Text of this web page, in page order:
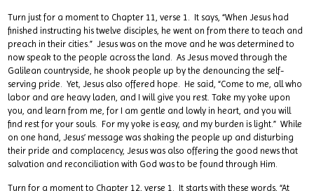
Turn just for a moment to Chapter 11, verse 1. It says, “When Jesus had
finished instructing his twelve disciples, he went on from there to teach and
preach in their cities.” Jesus was on the move and he was determined to
now speak to the people across the land. As Jesus moved through the
Galilean countryside, he shook people up by the denouncing the self-
serving pride. Yet, Jesus also offered hope. He said, “Come to me, all who
labor and are heavy laden, and I will give you rest. Take my yoke upon
you, and learn from me, for I am gentle and lowly in heart, and you will
find rest for your souls. For my yoke is easy, and my burden is light.” While
on one hand, Jesus’ message was shaking the people up and disturbing
their pride and complacency, Jesus was also offering the good news that
salvation and reconciliation with God was to be found through Him.
Turn for a moment to Chapter 12, verse 1. It starts with these words, “At